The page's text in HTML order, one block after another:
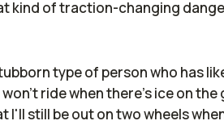
kind of traction-changing
type of person who has
won't ride when there's ice on
I'll still be out on two wheels